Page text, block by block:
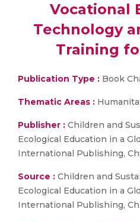
Vocational
Technology
Training
Publication Type : Book
Thematic Areas :
Publisher : Children and
Ecological Education in a
International Publishing,
Source : Children and
Ecological Education in a
International Publishing,